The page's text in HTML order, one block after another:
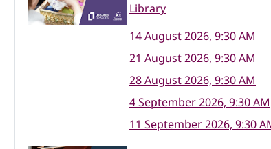
Library
14 August 2026, 9:30 AM
21 August 2026, 9:30 AM
28 August 2026, 9:30 AM
4 September 2026, 9:30 AM
11 September 2026, 9:30